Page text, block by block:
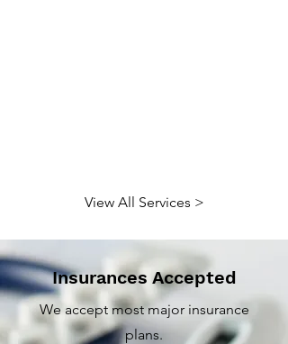
View All Services >
Insurances Accepted
We accept most major insurance
plans.